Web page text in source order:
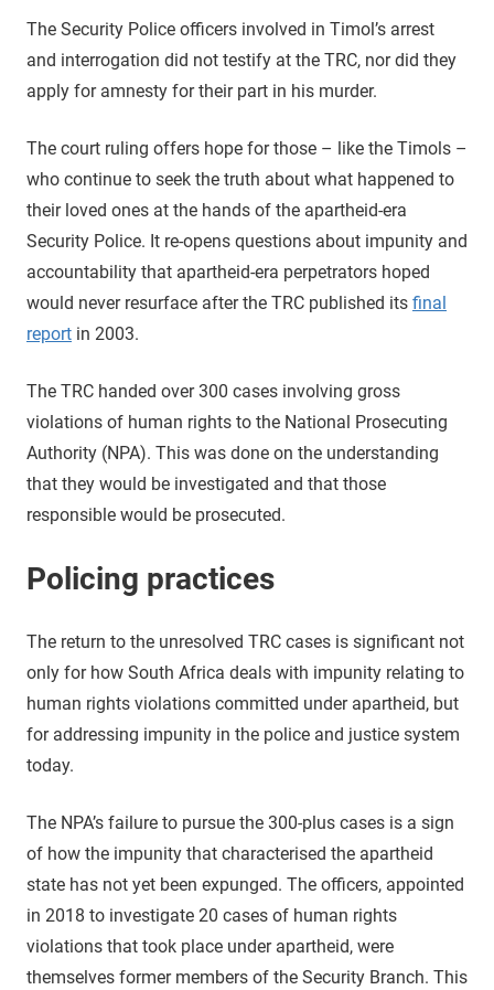
The Security Police officers involved in Timol’s arrest
and interrogation did not testify at the TRC, nor did they
apply for amnesty for their part in his murder.
The court ruling offers hope for those – like the Timols –
who continue to seek the truth about what happened to
their loved ones at the hands of the apartheid-era
Security Police. It re-opens questions about impunity and
accountability that apartheid-era perpetrators hoped
would never resurface after the TRC published its final
report in 2003.
The TRC handed over 300 cases involving gross
violations of human rights to the National Prosecuting
Authority (NPA). This was done on the understanding
that they would be investigated and that those
responsible would be prosecuted.
Policing practices
The return to the unresolved TRC cases is significant not
only for how South Africa deals with impunity relating to
human rights violations committed under apartheid, but
for addressing impunity in the police and justice system
today.
The NPA’s failure to pursue the 300-plus cases is a sign
of how the impunity that characterised the apartheid
state has not yet been expunged. The officers, appointed
in 2018 to investigate 20 cases of human rights
violations that took place under apartheid, were
themselves former members of the Security Branch. This